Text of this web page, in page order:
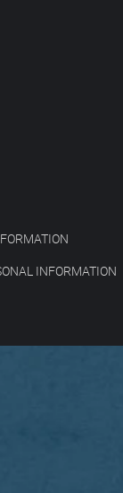
INFORMATION